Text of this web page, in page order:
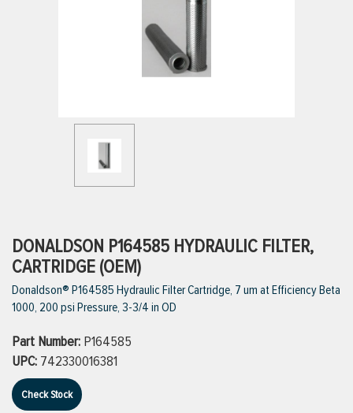
VIEW ALL BRANDS
DONALDSON P164585 HYDRAULIC FILTER,
CARTRIDGE (OEM)
Donaldson® P164585 Hydraulic Filter Cartridge, 7 um at Efficiency Beta
1000, 200 psi Pressure, 3-3/4 in OD
Part Number: P164585
UPC: 742330016381
Check Stock